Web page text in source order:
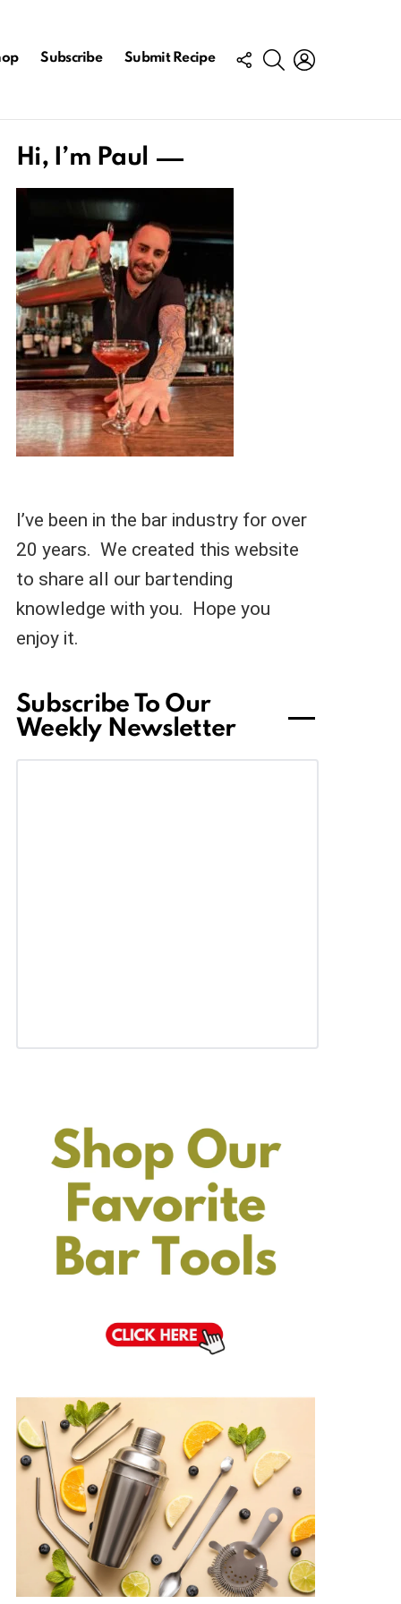
Subscribe Submit Recipe
FOLLOW
US
SEARCH
Hi, I’m Paul
I’ve been in the bar industry for over
20 years. We created this website
to share all our bartending
knowledge with you. Hope you
enjoy it.
Subscribe To Our
Weekly Newsletter